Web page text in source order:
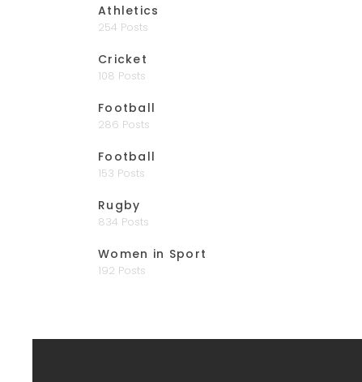
Athletics
254 Posts
Cricket
108 Posts
Football
286 Posts
Football
153 Posts
Rugby
834 Posts
Women in Sport
192 Posts